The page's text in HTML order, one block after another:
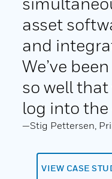
asset
and
We’ve
so well
log into the
—Stig Pettersen,
VIEW CASE